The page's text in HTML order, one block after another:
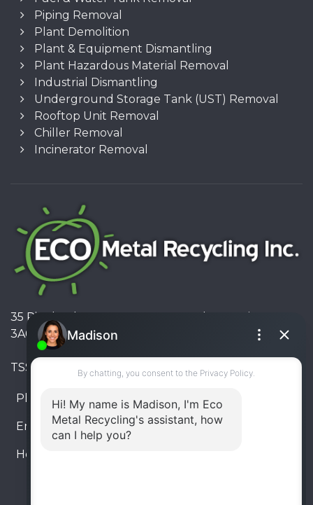
Piping Removal
Plant Demolition
Plant & Equipment Dismantling
Plant Hazardous Material Removal
Industrial Dismantling
Underground Storage Tank (UST) Removal
Rooftop Unit Removal
Chiller Removal
Incinerator Removal
35 Pinelands Avenue, Stoney Creek, Ontario L8E
3A6, Canada
TSSA #FS R000023543534534
Phone: 905-330-8034
Email: info@ecometalrecycling.ca
Hours: